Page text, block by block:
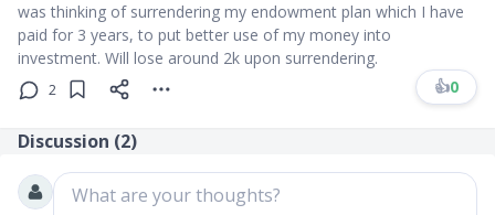
was thinking of surrendering my endowment plan which I have
paid for 3 years, to put better use of my money into
investment. Will lose around 2k upon surrendering.
2 👍0
Discussion (2)
What are your thoughts?